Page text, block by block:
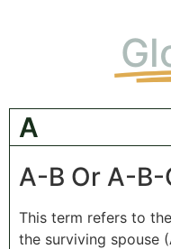
A
A-B Or A-B-
This term refers to
the surviving spouse